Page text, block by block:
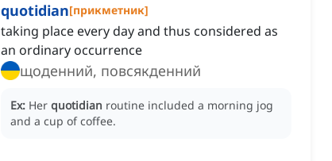
quotidian[прикметник]
taking place every day and thus considered as
an ordinary occurrence
щоденний, повсякденний
Ex: Her quotidian routine included a morning jog
and a cup of coffee.